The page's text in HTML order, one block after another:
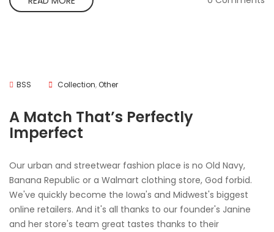
BSS Collection,Other
A Match That’s Perfectly
Imperfect
Our urban and streetwear fashion place is no Old Navy,
Banana Republic or a Walmart clothing store, God forbid.
We've quickly become the Iowa's and Midwest's biggest
online retailers. And it's all thanks to our founder's Janine
and her store's team great tastes thanks to their